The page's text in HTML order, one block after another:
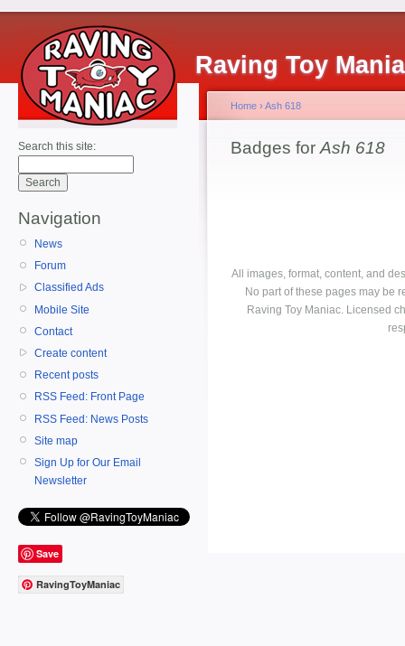
Raving Toy
Search this site:
Navigation
News
Forum
Classified Ads
Mobile Site
Contact
Create content
Recent posts
RSS Feed: Front Page
RSS Feed: News Posts
Site map
Sign Up for Our Email
Newsletter
Save
RavingToyManiac
Home › Ash 618
Badges for Ash 618
All images, format, content, and
No part of these pages may be
Raving Toy Maniac. Licensed